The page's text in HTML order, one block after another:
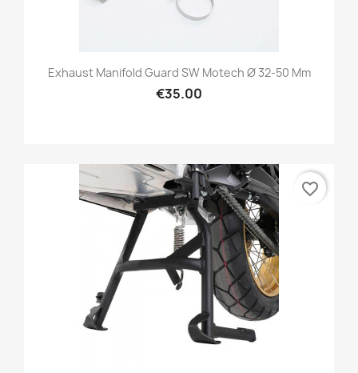
Exhaust Manifold Guard SW Motech Ø 32-50 Mm
€35.00
favorite_border